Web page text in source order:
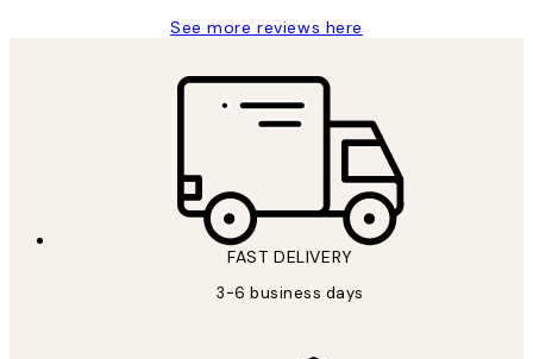
See more reviews here
FAST DELIVERY
3-6 business days